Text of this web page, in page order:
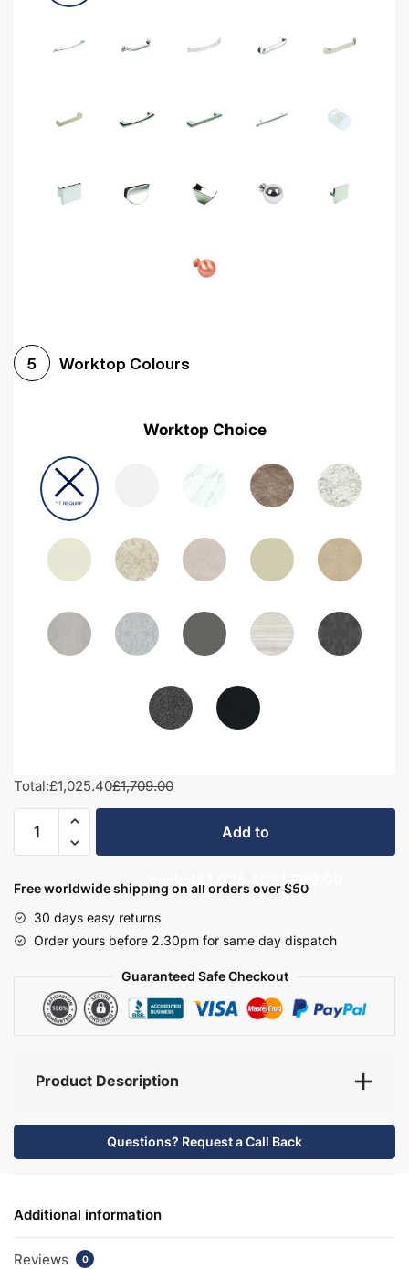
5 Worktop Colours
Worktop Choice
Total:£1,025.40£1,709.00
Bathroom
Set
-
Wickham
Add to
basket £1,025.40 £1,709.00
Free worldwide shipping on all orders over $50
30 days easy returns
Order yours before 2.30pm for same day dispatch
Guaranteed Safe Checkout
Product Description
Questions? Request a Call Back
Additional information
Reviews 0